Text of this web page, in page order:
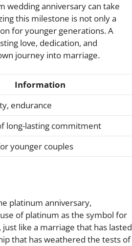
wedding anniversary can take
this milestone is not only a
for younger generations. A
love, dedication, and
journey into marriage.
Information
endurance
long-lasting commitment
younger couples
platinum anniversary,
of platinum as the symbol for
like a marriage that has lasted
that has weathered the tests of